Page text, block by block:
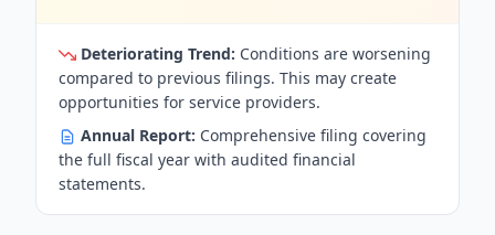
Deteriorating Trend: Conditions are worsening
compared to previous filings. This may create
opportunities for service providers.
Annual Report: Comprehensive filing covering
the full fiscal year with audited financial
statements.